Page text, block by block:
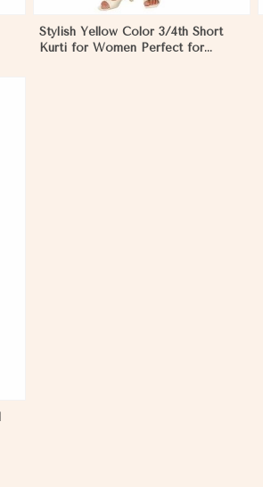
Stylish Yellow Color 3/4th Short
Kurti for Women Perfect for